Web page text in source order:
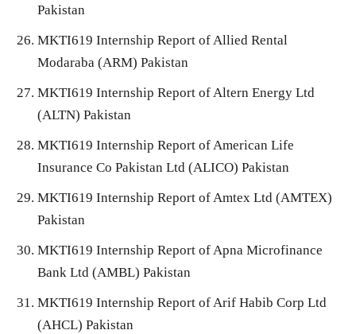
Pakistan
MKTI619 Internship Report of Allied Rental
Modaraba (ARM) Pakistan
MKTI619 Internship Report of Altern Energy Ltd
(ALTN) Pakistan
MKTI619 Internship Report of American Life
Insurance Co Pakistan Ltd (ALICO) Pakistan
MKTI619 Internship Report of Amtex Ltd (AMTEX)
Pakistan
MKTI619 Internship Report of Apna Microfinance
Bank Ltd (AMBL) Pakistan
MKTI619 Internship Report of Arif Habib Corp Ltd
(AHCL) Pakistan